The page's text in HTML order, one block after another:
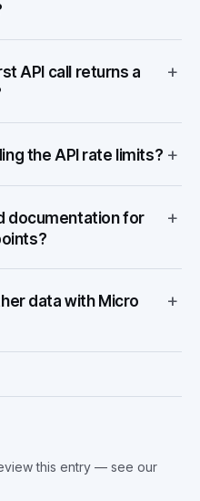
API call returns a
+
the API rate limits? +
documentation for
+
data with Micro
+
this entry — see our